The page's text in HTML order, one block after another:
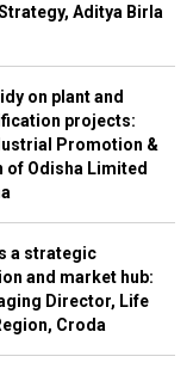
Aditya Birla
on plant and
projects:
Promotion &
of Odisha Limited
a strategic
and market hub:
Director, Life
Croda